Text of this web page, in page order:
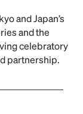
and Japan’s
and the
celebratory
partnership.